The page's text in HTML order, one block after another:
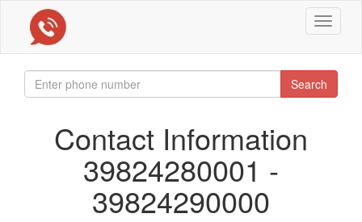
Toggle
Search
Contact Information
39824280001 -
39824290000